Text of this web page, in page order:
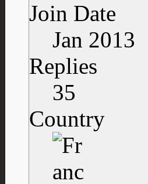
Join Date
Jan 2013
Replies
35
Country